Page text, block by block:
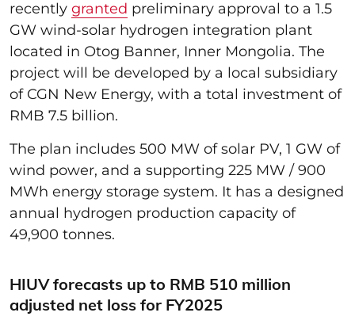
recently granted preliminary approval to a 1.5
GW wind-solar hydrogen integration plant
located in Otog Banner, Inner Mongolia. The
project will be developed by a local subsidiary
of CGN New Energy, with a total investment of
RMB 7.5 billion.
The plan includes 500 MW of solar PV, 1 GW of
wind power, and a supporting 225 MW / 900
MWh energy storage system. It has a designed
annual hydrogen production capacity of
49,900 tonnes.
HIUV forecasts up to RMB 510 million
adjusted net loss for FY2025